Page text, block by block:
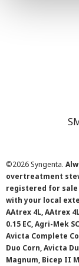
©2026 Syngenta.
overtreatment
registered for sale
with your local
AAtrex 4L, AAtrex
0.15 EC, Agri-Mek
Avicta Complete
Duo Corn, Avicta
Magnum, Bicep II